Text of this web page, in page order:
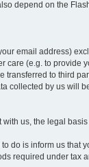
depend on the
email address)
care (e.g. to provide
transferred to third
collected by us will
us, the legal
do is inform us that
required under tax